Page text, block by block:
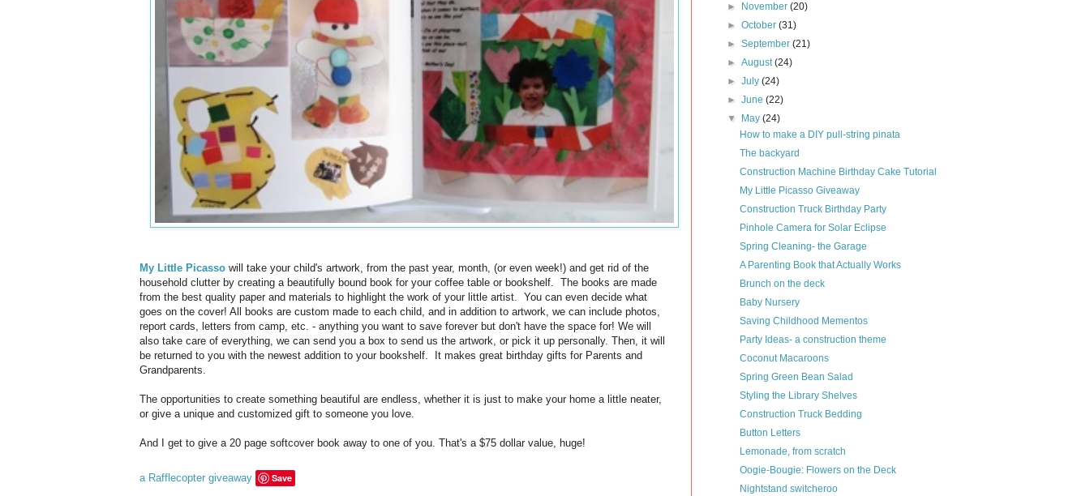
My Little Picasso will take your child's artwork, from the past year, month, (or even week!) and get rid of the
household clutter by creating a beautifully bound book for your coffee table or bookshelf. The books are made
from the best quality paper and materials to highlight the work of your little artist. You can even decide what
goes on the cover! All books are custom made to each child, and in addition to artwork, we can include photos,
report cards, letters from camp, etc. - anything you want to save forever but don't have the space for! We will
also take care of everything, we can send you a box to send us the artwork, or pick it up personally. Then, it will
be returned to you with the newest addition to your bookshelf. It makes great birthday gifts for Parents and
Grandparents.
The opportunities to create something beautiful are endless, whether it is just to make your home a little neater,
or give a unique and customized gift to someone you love.
And I get to give a 20 page softcover book away to one of you. That's a $75 dollar value, huge!
a Rafflecopter giveaway Save
►
November(20)
►October(31)
►September(21)
►August(24)
►July(24)
►June(22)
▼
May(24)
How to make a DIY pull-string pinata
The backyard
Construction Machine Birthday Cake Tutorial
My Little Picasso Giveaway
Construction Truck Birthday Party
Pinhole Camera for Solar Eclipse
Spring Cleaning- the Garage
A Parenting Book that Actually Works
Brunch on the deck
Baby Nursery
Saving Childhood Mementos
Party Ideas- a construction theme
Coconut Macaroons
Spring Green Bean Salad
Styling the Library Shelves
Construction Truck Bedding
Button Letters
Lemonade, from scratch
Oogie-Bougie: Flowers on the Deck
Nightstand switcheroo